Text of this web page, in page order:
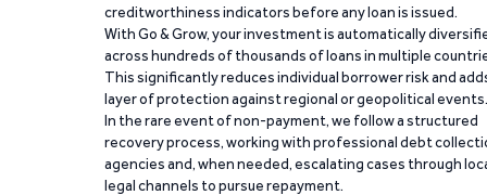
creditworthiness indicators before any loan is issued.
With Go & Grow, your investment is automatically
across hundreds of thousands of loans in multiple
This significantly reduces individual borrower risk and
layer of protection against regional or geopolitical events.
In the rare event of non-payment, we follow a structured
recovery process, working with professional debt
agencies and, when needed, escalating cases through
legal channels to pursue repayment.